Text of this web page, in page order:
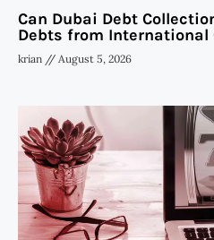
Can Dubai Debt
Debts from International
krian August 5, 2026